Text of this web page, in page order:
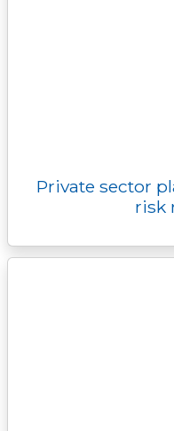
Private sector
risk